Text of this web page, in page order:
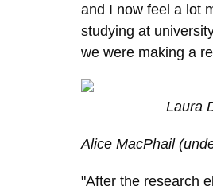
and I now feel a lot
studying at
we were making a
Laura
Alice MacPhail
"After the research